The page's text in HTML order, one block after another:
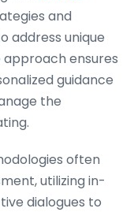
and
address unique
ensures
guidance
the
often
utilizing in-
dialogues to